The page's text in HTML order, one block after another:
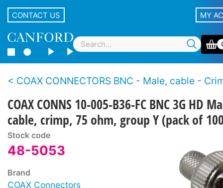
CONTACT US MY
COAX CONNECTORS BNC - Male, cable - Crimp - 3G
COAX CONNS 10-005-B36-FC BNC 3G HD
cable, crimp, 75 ohm, group Y (pack of
Stock code
48-5053
Brand
COAX Connectors